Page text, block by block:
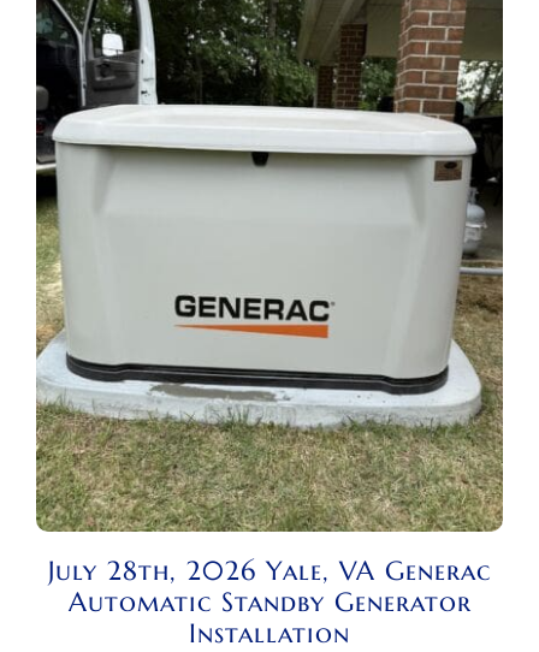
July 28th, 2026 Yale, VA Generac
Automatic Standby Generator
Installation